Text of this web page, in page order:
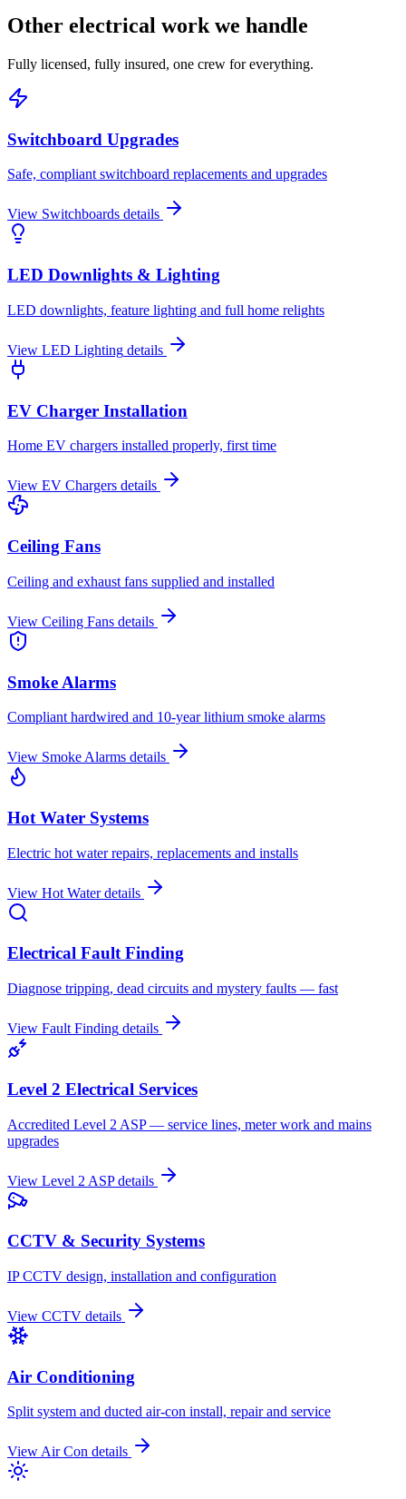
Other electrical work we handle
Fully licensed, fully insured, one crew for everything.
Switchboard Upgrades
Safe, compliant switchboard replacements and upgrades
View Switchboards details
LED Downlights & Lighting
LED downlights, feature lighting and full home relights
View LED Lighting details
EV Charger Installation
Home EV chargers installed properly, first time
View EV Chargers details
Ceiling Fans
Ceiling and exhaust fans supplied and installed
View Ceiling Fans details
Smoke Alarms
Compliant hardwired and 10-year lithium smoke alarms
View Smoke Alarms details
Hot Water Systems
Electric hot water repairs, replacements and installs
View Hot Waterdetails
Electrical Fault Finding
Diagnose tripping, dead circuits and mystery faults — fast
View Fault Finding details
Level 2 Electrical Services
Accredited Level 2 ASP — service lines, meter work and mains
upgrades
View Level 2 ASPdetails
CCTV & Security Systems
IP CCTV design, installation and configuration
View CCTV details
Air Conditioning
Split system and ducted air-con install, repair and service
ViewAir Con details